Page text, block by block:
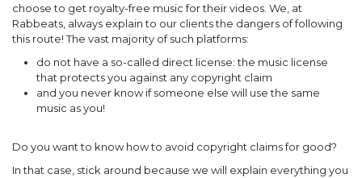
choose to get royalty-free music for their videos. We, at
Rabbeats, always explain to our clients the dangers of following
this route! The vast majority of such platforms:
do not have a so-called direct license: the music license
that protects you against any copyright claim
and you never know if someone else will use the same
music as you!
Do you want to know how to avoid copyright claims for good?
In that case, stick around because we will explain everything you